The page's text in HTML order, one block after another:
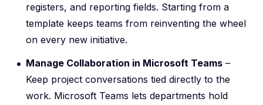
registers, and reporting fields. Starting from a
template keeps teams from reinventing the wheel
on every new initiative.
Manage Collaboration in Microsoft Teams –
Keep project conversations tied directly to the
work. Microsoft Teams lets departments hold